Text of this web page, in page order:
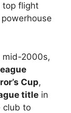
top flight
mid-2000s,
Cup,
title in
club to